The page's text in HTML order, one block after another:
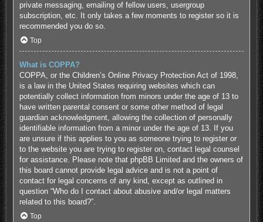
private messaging, emailing of fellow users, usergroup
subscription, etc. It only takes a few moments to register so it is
recommended you do so.
Top
What is COPPA?
COPPA, or the Children’s Online Privacy Protection Act of 1998,
is a law in the United States requiring websites which can
potentially collect information from minors under the age of 13 to
have written parental consent or some other method of legal
guardian acknowledgment, allowing the collection of personally
identifiable information from a minor under the age of 13. If you
are unsure if this applies to you as someone trying to register or
to the website you are trying to register on, contact legal counsel
for assistance. Please note that phpBB Limited and the owners of
this board cannot provide legal advice and is not a point of
contact for legal concerns of any kind, except as outlined in
question “Who do I contact about abusive and/or legal matters
related to this board?”.
Top